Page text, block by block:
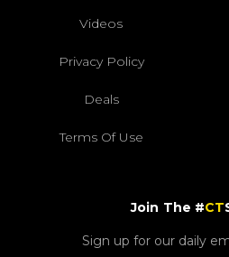
Videos
Privacy Policy
Deals
Terms Of Use
Join The #CT
Sign up for our daily